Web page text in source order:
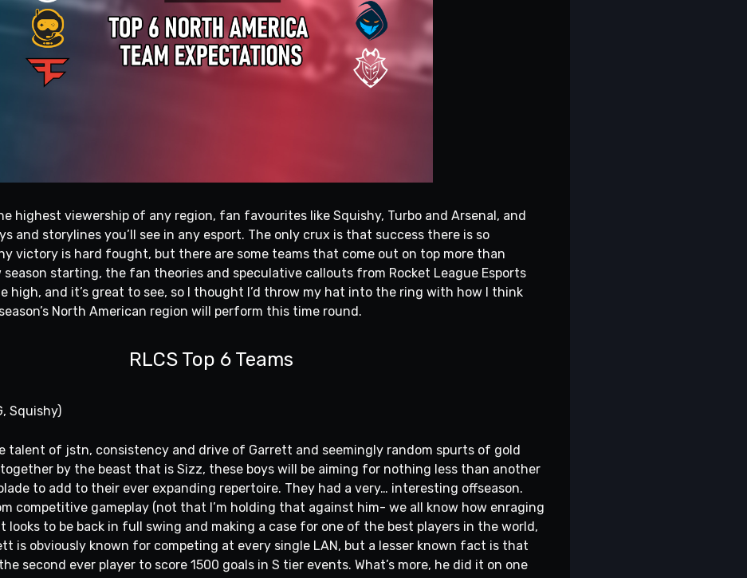
highest viewership of any region, fan favourites like Squishy, Turbo and Arsenal, and
and storylines you’ll see in any esport. The only crux is that success there is so
victory is hard fought, but there are some teams that come out on top more than
season starting, the fan theories and speculative callouts from Rocket League Esports
high, and it’s great to see, so I thought I’d throw my hat into the ring with how I think
North American region will perform this time round.
RLCS Top 6 Teams
Squishy)
talent of jstn, consistency and drive of Garrett and seemingly random spurts of gold
by the beast that is Sizz, these boys will be aiming for nothing less than another
to add to their ever expanding repertoire. They had a very… interesting offseason.
competitive gameplay (not that I’m holding that against him- we all know how enraging
looks to be back in full swing and making a case for one of the best players in the world,
is obviously known for competing at every single LAN, but a lesser known fact is that
second ever player to score 1500 goals in S tier events. What’s more, he did it on one